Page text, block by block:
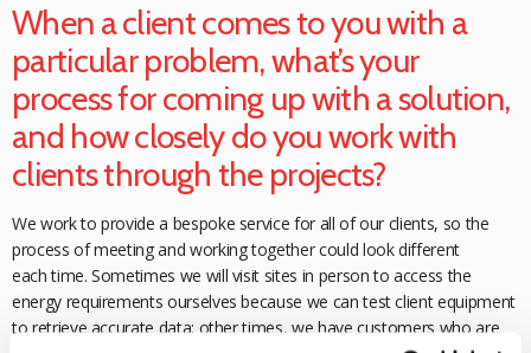
When a client comes to you with a
particular problem, what’s your
process for coming up with a solution,
and how closely do you work with
clients through the projects?
We work to provide a bespoke service for all of our clients, so the
process of meeting and working together could look different
each time. Sometimes we will visit sites in person to access the
energy requirements ourselves because we can test client equipment
to retrieve accurate data; other times, we have customers who are